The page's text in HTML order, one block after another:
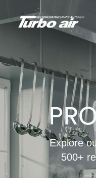
Explore
500+